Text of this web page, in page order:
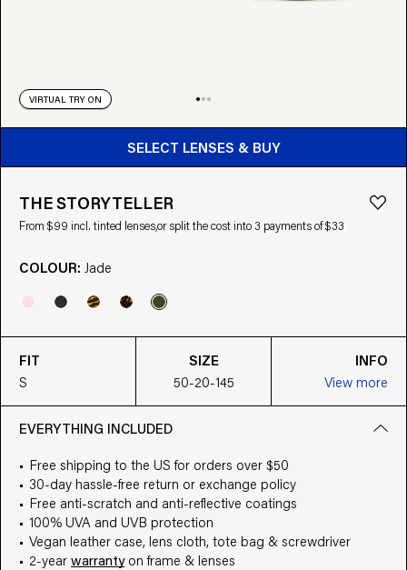
VIRTUAL TRY ON
SELECT LENSES & BUY
BUY FROM $99
THE STORYTELLER
From $99 incl. tinted lenses,or split the cost into 3 payments of $33
COLOUR: Jade
FIT
S
SIZE
50-20-145
INFO
View more
EVERYTHING INCLUDED
Free shipping to the US for orders over $50
30-day hassle-free return or exchange policy
Free anti-scratch and anti-reflective coatings
100% UVA and UVB protection
Vegan leather case, lens cloth, tote bag & screwdriver
2-year warrantyon frame & lenses